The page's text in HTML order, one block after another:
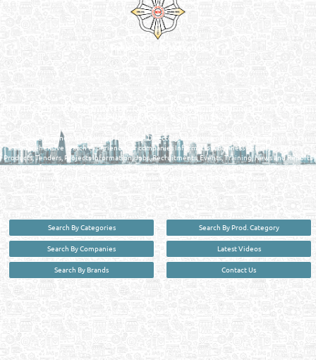
FIND FASTER. SOURCE SMARTER. Qatar's Trusted Online Business Directory with
AI - Powered Search Since 2011
Qatar Business, Oil, Gas and Industrial Directory brings you online information in a
comprehensive search experience for companies Information, Business Activities, Brands,
Products, Tenders, Projects Information, Jobs, Recruitments, Events, Training, News and Reports
in one user friendly interface in Doha, Qatar bridging the gap between buyers & sellers making it
your premier source for business information in the State of Qatar.
Search By Categories
Search By Companies
Search By Brands
Search By Prod. Category
Latest Videos
Contact Us
User : guest
| Copyright ©2026. Reliance Online Marketing Co. All Rights Reserved.